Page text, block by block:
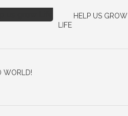
HELP US GROW
LIFE
WORLD!